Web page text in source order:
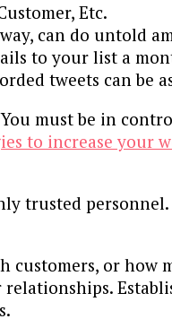
Etc.
can do untold
to your list a
tweets can be
must be in
to increase your
trusted
customers, or